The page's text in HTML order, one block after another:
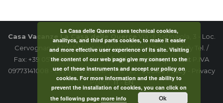
Casa Vacanze La Casa delle Querce
Via di Setinaiola, 3 - Loc.
Cervognano 53045 Montepulciano (Siena) Toscana Italy Tel. /
Fax: +39 0578 767789 E-mail:info@lacasadellequerce.it P.IVA
09773141008 - CIN: IT052015B4P3Y9EY2J -Cookie Policy - Privacy
Policy :IT-EN
La Casa delle Querce uses technical cookies,
analitycs, and third parts cookies, to make it easier
and more effective user experience of its site. Visiting
the content of our web page give my consent to the
use of these instruments and accept our policy on
cookies. For more information and the ability to
prevent the installation of cookies, you can click on
the following page more info Ok